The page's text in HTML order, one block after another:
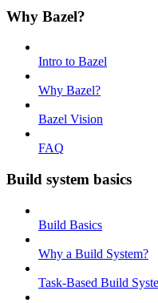
Why Bazel?
Intro to Bazel
Why Bazel?
Bazel Vision
FAQ
Build system basics
Build Basics
Why a Build System?
Task-Based Build